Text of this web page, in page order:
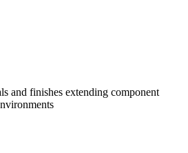
and finishes extending component